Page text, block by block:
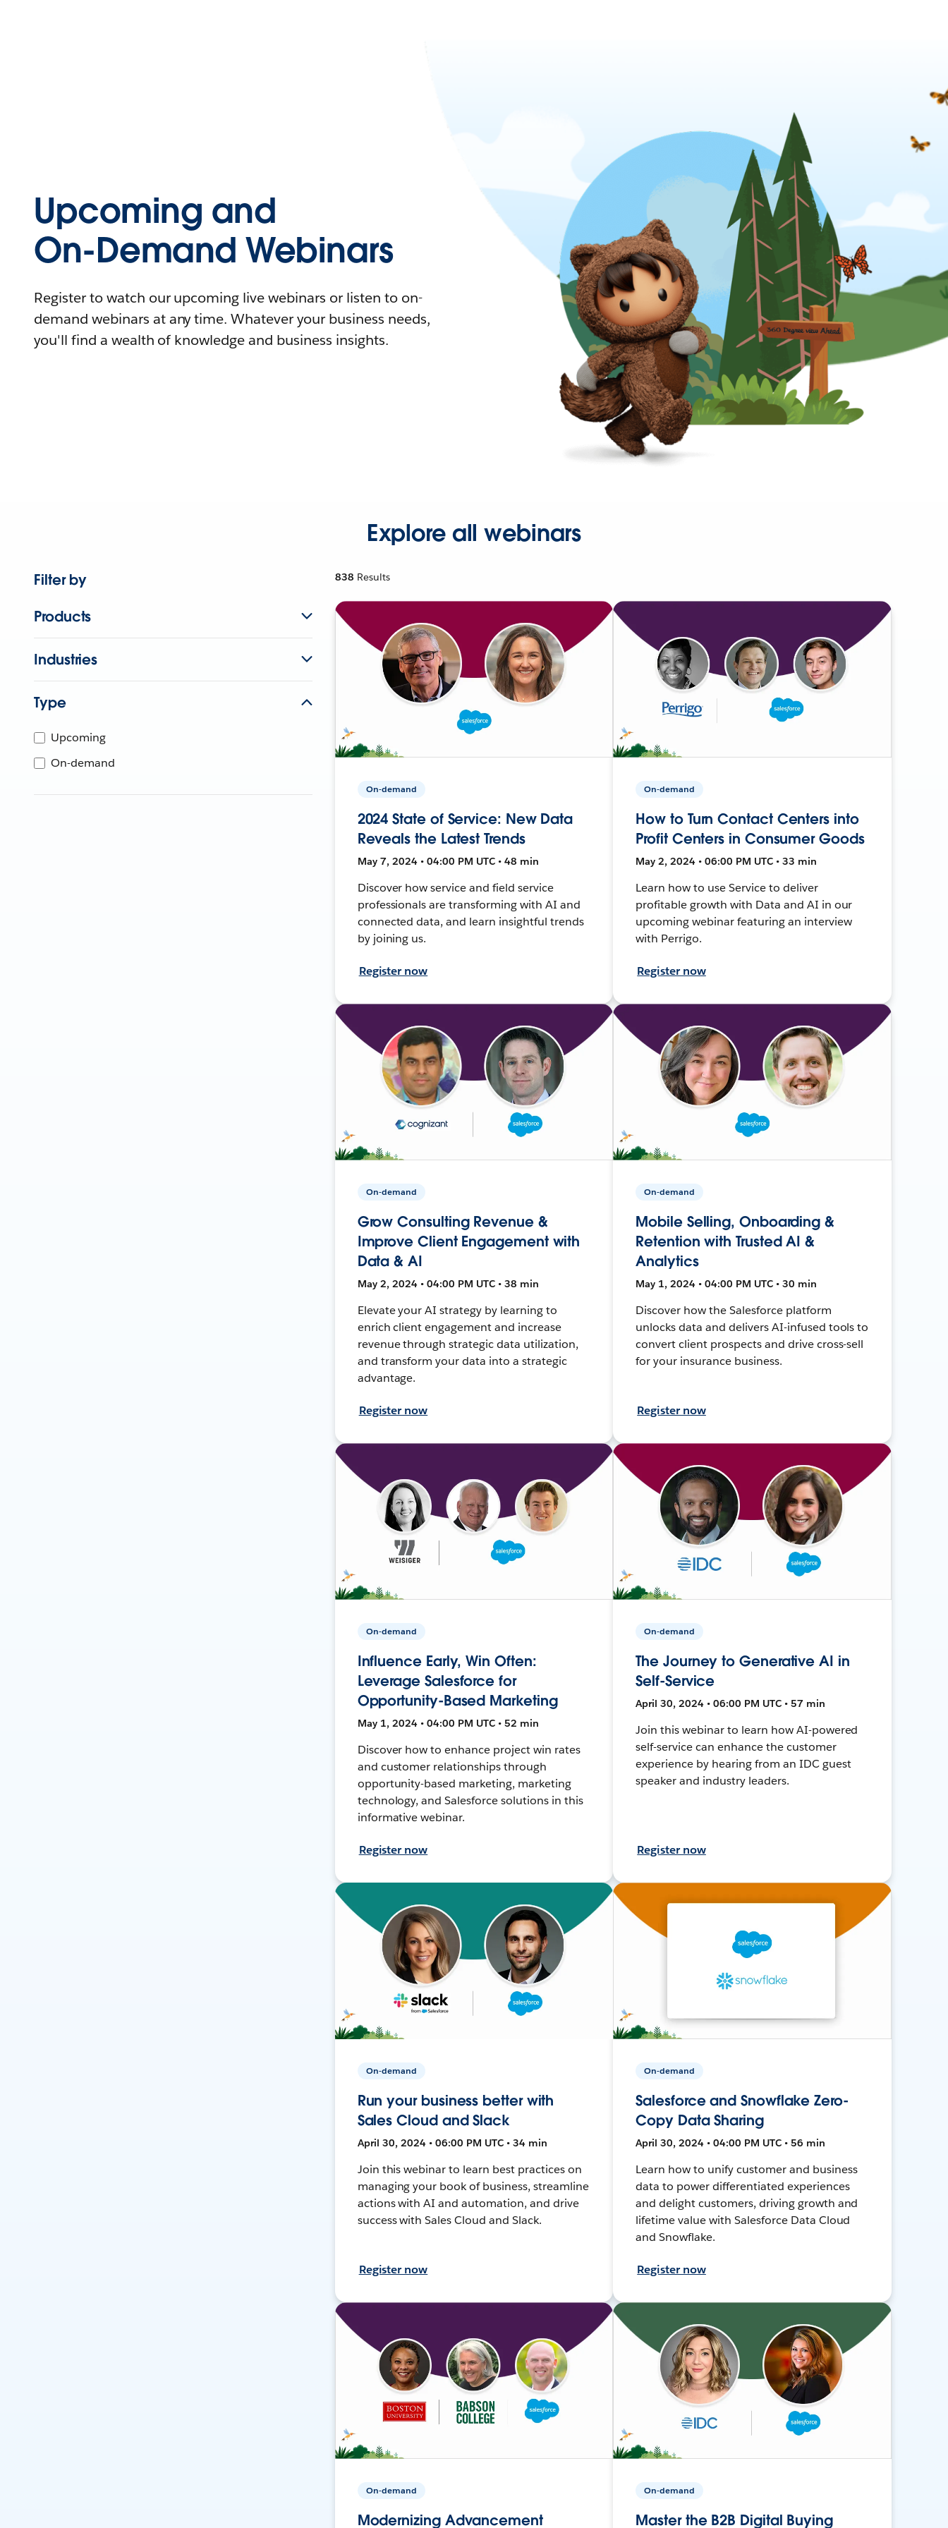
Upcoming and
On-Demand Webinars
Register to watch our upcoming live webinars or listen to on-
demand webinars at any time. Whatever your business needs,
you'll find a wealth of knowledge and business insights.
Explore all webinars
Filter by
Products
Industries
Type
Upcoming
On-demand
838 Results
On-demand
2024 State of Service: New Data
Reveals the Latest Trends
May 7, 2024 • 04:00 PM UTC • 48 min
Discover how service and field service
professionals are transforming with AI and
connected data, and learn insightful trends
by joining us.
Register now
On-demand
How to Turn Contact Centers into
Profit Centers in Consumer Goods
May 2, 2024 • 06:00 PM UTC • 33 min
Learn how to use Service to deliver
profitable growth with Data and AI in our
upcoming webinar featuring an interview
with Perrigo.
Register now
On-demand
Grow Consulting Revenue &
Improve Client Engagement with
Data & AI
May 2, 2024 • 04:00 PM UTC • 38 min
Elevate your AI strategy by learning to
enrich client engagement and increase
revenue through strategic data utilization,
and transform your data into a strategic
advantage.
Register now
On-demand
Mobile Selling, Onboarding &
Retention with Trusted AI &
Analytics
May 1, 2024 • 04:00 PM UTC • 30 min
Discover how the Salesforce platform
unlocks data and delivers AI-infused tools to
convert client prospects and drive cross-sell
for your insurance business.
Register now
On-demand
Influence Early, Win Often:
Leverage Salesforce for
Opportunity-Based Marketing
May 1, 2024 • 04:00 PM UTC • 52 min
Discover how to enhance project win rates
and customer relationships through
opportunity-based marketing, marketing
technology, and Salesforce solutions in this
informative webinar.
Register now
On-demand
The Journey to Generative AI in
Self-Service
April 30, 2024 • 06:00 PM UTC • 57 min
Join this webinar to learn how AI-powered
self-service can enhance the customer
experience by hearing from an IDC guest
speaker and industry leaders.
Register now
On-demand
Run your business better with
Sales Cloud and Slack
April 30, 2024 • 06:00 PM UTC • 34 min
Join this webinar to learn best practices on
managing your book of business, streamline
actions with AI and automation, and drive
success with Sales Cloud and Slack.
Register now
On-demand
Salesforce and Snowflake Zero-
Copy Data Sharing
April 30, 2024 • 04:00 PM UTC • 56 min
Learn how to unify customer and business
data to power differentiated experiences
and delight customers, driving growth and
lifetime value with Salesforce Data Cloud
and Snowflake.
Register now
On-demand
Modernizing Advancement
On-demand
Master the B2B Digital Buying